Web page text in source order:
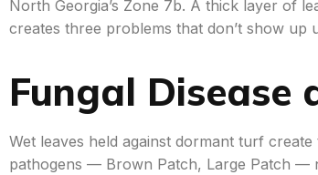
North Georgia’s Zone 7b. A thick layer of
creates three problems that don’t show up
Fungal Disease
Wet leaves held against dormant turf
pathogens — Brown Patch, Large Patch —